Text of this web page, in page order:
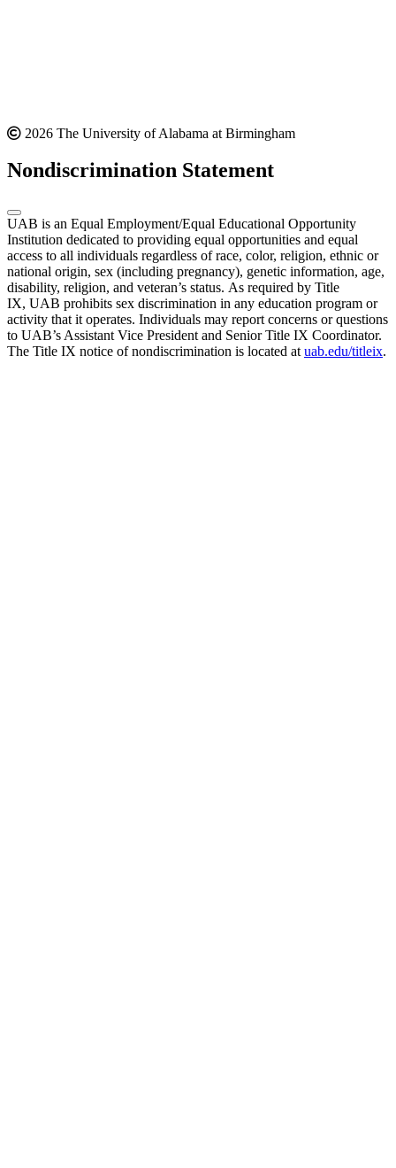
2026 The University of Alabama at Birmingham
Nondiscrimination Statement
UAB is an Equal Employment/Equal Educational Opportunity
Institution dedicated to providing equal opportunities and equal
access to all individuals regardless of race, color, religion, ethnic or
national origin, sex (including pregnancy), genetic information, age,
disability, religion, and veteran’s status. As required by Title
IX, UAB prohibits sex discrimination in any education program or
activity that it operates. Individuals may report concerns or questions
to UAB’s Assistant Vice President and Senior Title IX Coordinator.
The Title IX notice of nondiscrimination is located at uab.edu/titleix.